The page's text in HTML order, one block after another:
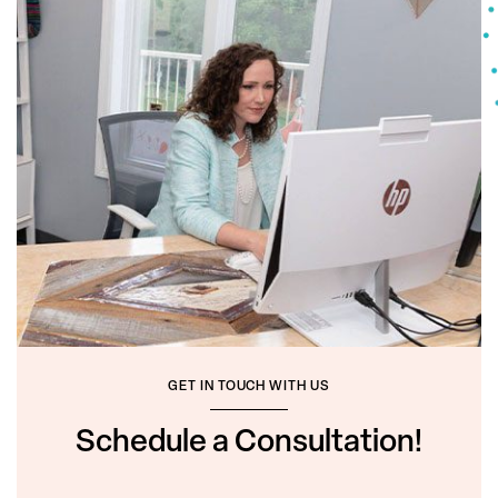
GET IN TOUCH WITH US
Schedule a Consultation!